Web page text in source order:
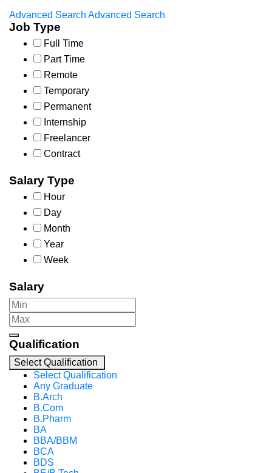
Advanced Search Advanced Search
Job Type
Full Time
Part Time
Remote
Temporary
Permanent
Internship
Freelancer
Contract
Salary Type
Hour
Day
Month
Year
Week
Salary
Qualification
Select Qualification
Select Qualification
Any Graduate
B.Arch
B.Com
B.Pharm
BA
BBA/BBM
BCA
BDS